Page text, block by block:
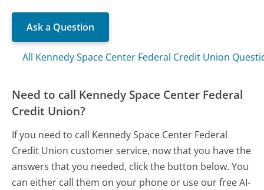
Ask a Question
All Kennedy Space Center Federal Credit Union
Need to call Kennedy Space Center Federal
Credit Union?
If you need to call Kennedy Space Center Federal
Credit Union customer service, now that you have the
answers that you needed, click the button below. You
can either call them on your phone or use our free AI-